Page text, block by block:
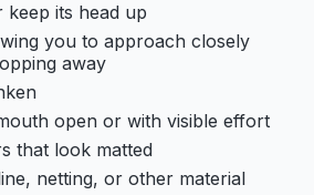
its head up
you to approach closely
away
open or with visible effort
that look matted
netting, or other material